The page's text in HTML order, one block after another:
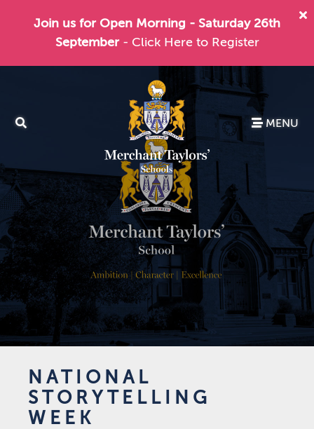
Join us for Open Morning - Saturday 26th
September - Click Here to Register
MENU
NATIONAL
STORYTELLING
WEEK